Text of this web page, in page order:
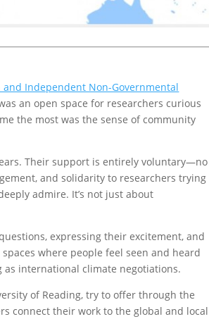
and Independent Non-Governmental
an open space for researchers curious
the most was the sense of community
Their support is entirely voluntary—no
and solidarity to researchers trying
admire. It’s not just about
expressing their excitement, and
where people feel seen and heard
international climate negotiations.
of Reading, try to offer through the
connect their work to the global and local